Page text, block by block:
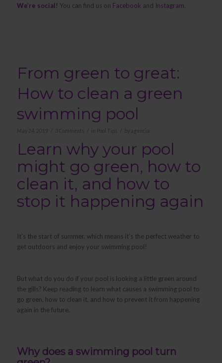
We’re social! You can find us on Facebook and Instagram.
From green to great:
How to clean a green
swimming pool
May 24, 2019 3 Comments in Pool Tips by agencia
Learn why your pool
might go green, how to
clean it, and how to
stop it happening again
It’s the start of summer, which means it’s the perfect weather to
get outdoors and enjoy your swimming pool!
But what do you do if your pool is looking a little green around
the gills? Keep reading to learn what causes a swimming pool to
go green, how to clean it, and how to prevent it from happening
again in the future.
Why does a swimming pool turn